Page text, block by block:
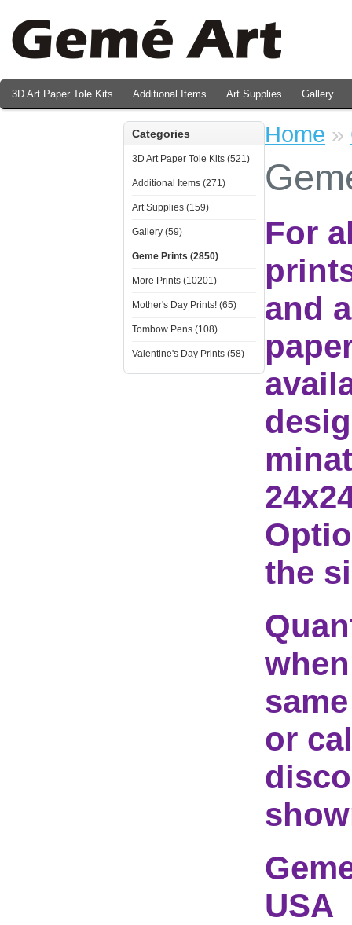
3D Art Paper Tole Kits Additional Items Art Supplies Gallery
Categories
3D Art Paper Tole Kits (521)
Additional Items (271)
Art Supplies (159)
Gallery (59)
Geme Prints (2850)
More Prints (10201)
Mother's Day Prints! (65)
Tombow Pens (108)
Valentine's Day Prints (58)
Home »
For
and
the
or
USA